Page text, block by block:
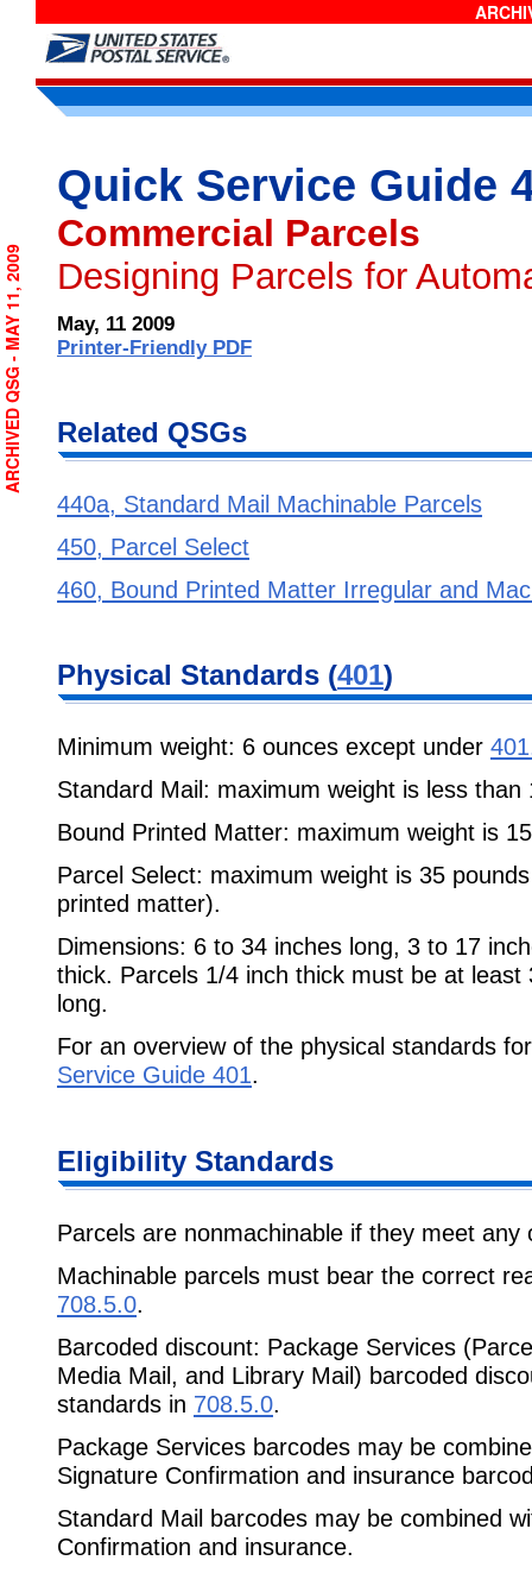
Quick Service Guide
Commercial Parcels
Designing Parcels for
May, 11 2009
Printer-Friendly PDF
Related QSGs
440a, Standard Mail Machinable Parcels
450, Parcel Select
460, Bound Printed Matter Irregular and
Physical Standards (401)
Minimum weight: 6 ounces except under
Standard Mail: maximum weight is less than
Bound Printed Matter: maximum weight is
Parcel Select: maximum weight is 35
printed matter).
Dimensions: 6 to 34 inches long, 3 to 17
thick. Parcels 1/4 inch thick must be at
long.
For an overview of the physical standards
Service Guide 401.
Eligibility Standards
Parcels are nonmachinable if they meet
Machinable parcels must bear the correct
708.5.0.
Barcoded discount: Package Services
Media Mail, and Library Mail) barcoded
standards in 708.5.0.
Package Services barcodes may be
Signature Confirmation and insurance
Standard Mail barcodes may be combined
Confirmation and insurance.
ARCHIVED QSG - MAY 11, 2009